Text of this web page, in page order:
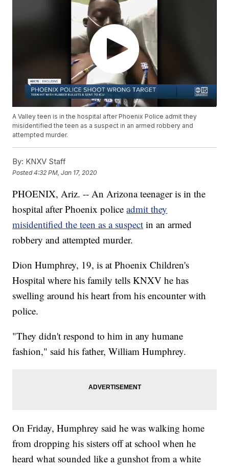
A Valley teen is in the hospital after Phoenix Police admit they
misidentified the teen as a suspect in an armed robbery and
attempted murder.
By: KNXV Staff
Posted4:32 PM, Jan 17, 2020
PHOENIX, Ariz. -- An Arizona teenager is in the
hospital after Phoenix policeadmit they
misidentified the teen as a suspect in an armed
robbery and attempted murder.
Dion Humphrey, 19, is at Phoenix Children's
Hospital where his family tells KNXV he has
swelling around his heart from his encounter with
police.
"They didn't respond to him in any humane
fashion," said his father, William Humphrey.
On Friday, Humphrey said he was walking home
from dropping his sisters off at school when he
heard what sounded like a gunshot from a white